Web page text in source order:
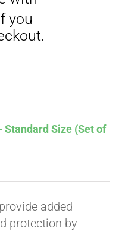
Standard Size (Set of
added
protection by